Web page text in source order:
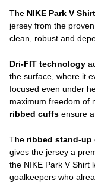
The NIKE Park V
jersey from the
clean, robust and
Dri-FIT technology
the surface, where it
focused even under
maximum freedom of
ribbed cuffs ensure
The ribbed stand-up
gives the jersey a
the NIKE Park V Shirt
goalkeepers who